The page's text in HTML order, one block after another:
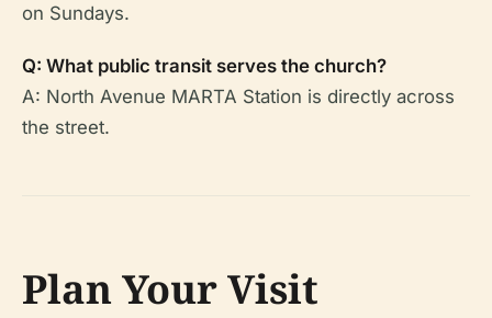
on Sundays.
Q: What public transit serves the church?
A: North Avenue MARTA Station is directly across
the street.
Plan Your Visit